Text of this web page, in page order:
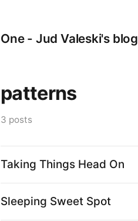
One - Jud Valeski's blog
patterns
3 posts
Taking Things Head On
Sleeping Sweet Spot